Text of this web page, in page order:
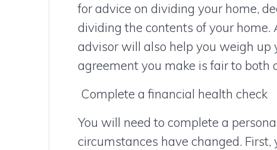
for advice on dividing your home,
dividing the contents of your
advisor will also help you weigh
agreement you make is fair to both
Complete a financial health check
You will need to complete a
circumstances have changed.